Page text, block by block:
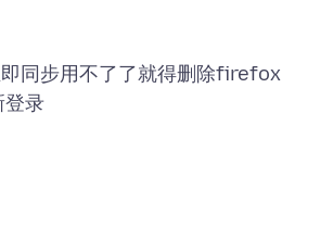
同步用不了了就得删除firefox
录